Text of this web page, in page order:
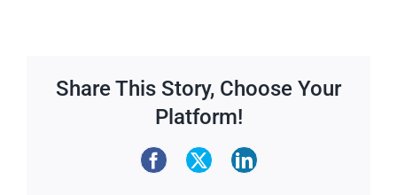
Share This Story, Choose Your
Platform!